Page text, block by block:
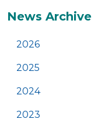
News Archive
2026
2025
2024
2023